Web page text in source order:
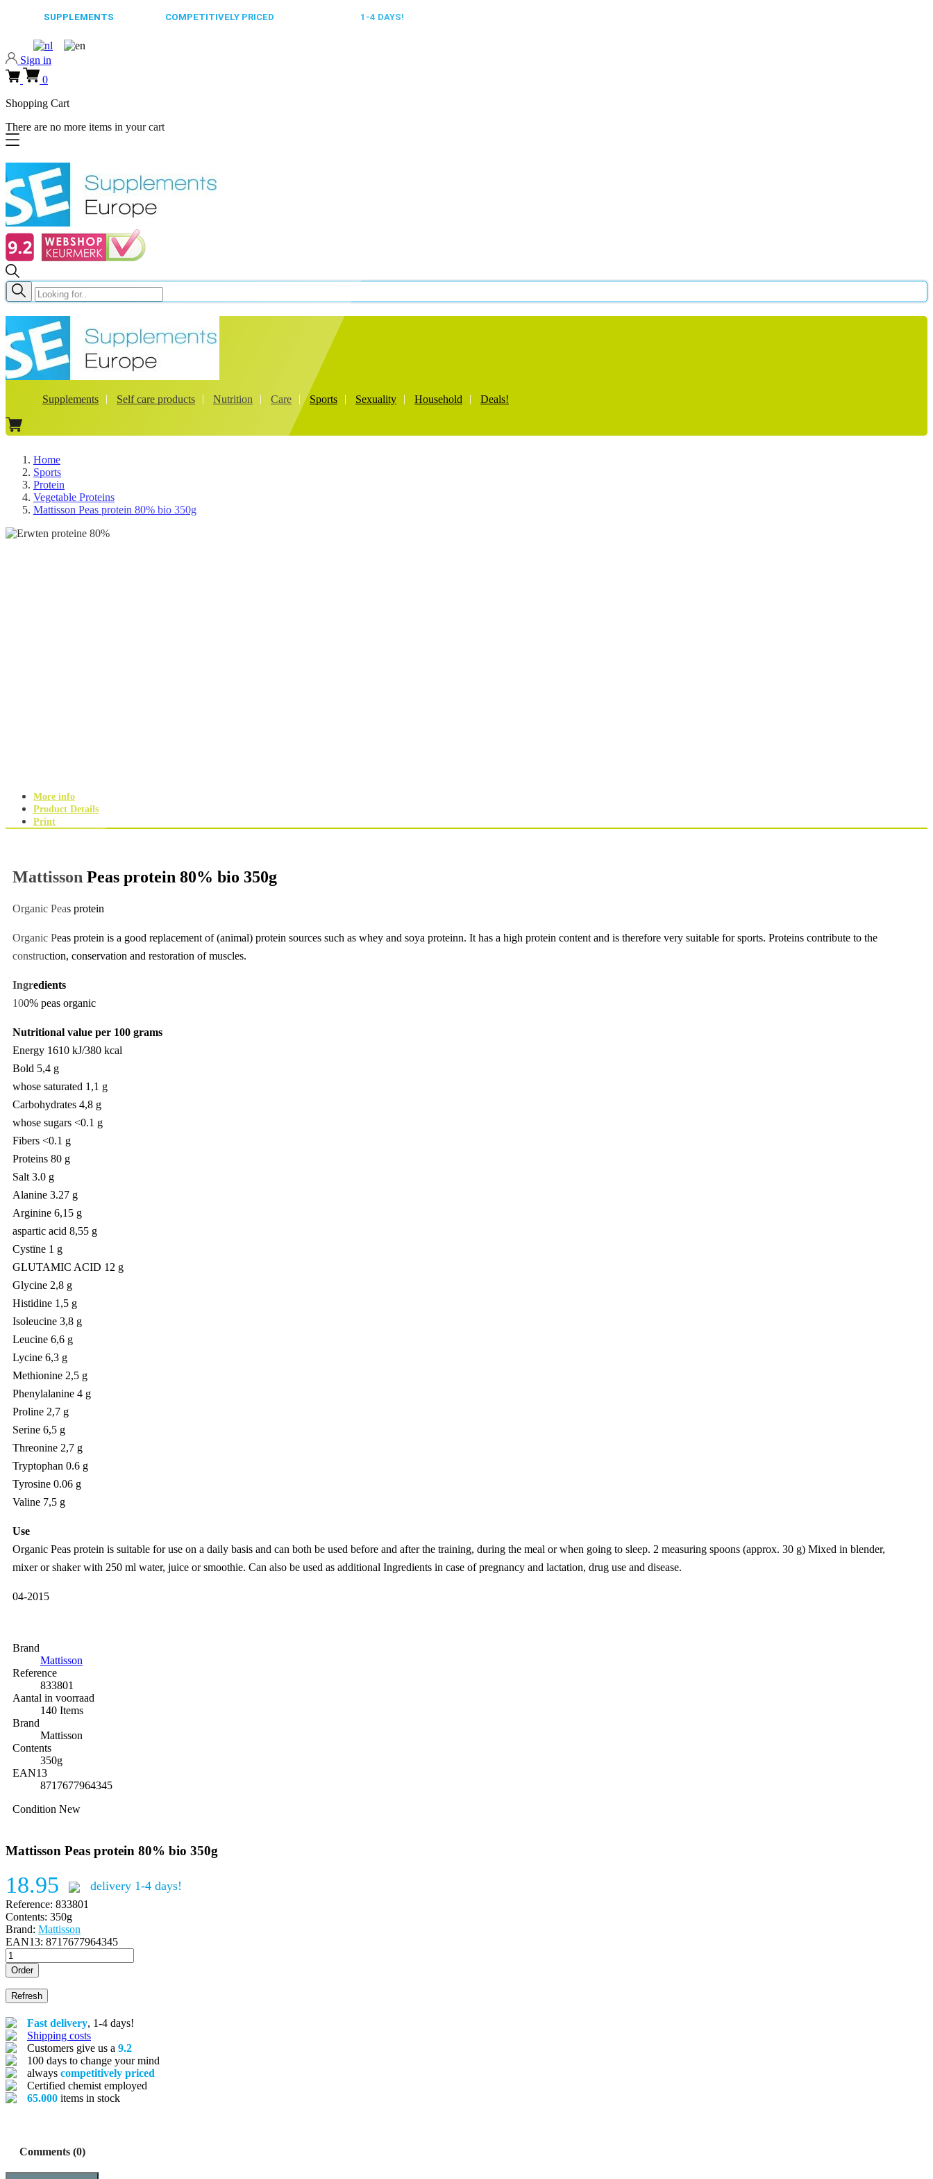
SUPPLEMENTS COMPETITIVELY PRICED 1-4 DAYS!
Sign in
0
Shopping Cart
There are no more items in your cart
Supplements Self care products Nutrition Care Sports Sexuality Household Deals!
Home
Sports
Protein
Vegetable Proteins
Mattisson Peas protein 80% bio 350g
More info
Product Details
Print
Mattisson Peas protein 80% bio 350g
Organic Peas protein
Organic Peas protein is a good replacement of (animal) protein sources such as whey and soya proteinn. It has a high protein content and is therefore very suitable for sports. Proteins contribute to the
construction, conservation and restoration of muscles.
Ingredients
100% peas organic
Nutritional value per 100 grams
​Energy 1610 kJ/380 kcal
Bold 5,4 g
whose saturated 1,1 g
Carbohydrates 4,8 g
whose sugars <0.1 g
Fibers <0.1 g
Proteins 80 g
Salt 3.0 g
Alanine 3.27 g
Arginine 6,15 g
aspartic acid 8,55 g
Cystïne 1 g
GLUTAMIC ACID 12 g
Glycine 2,8 g
Histidine 1,5 g
Isoleucine 3,8 g
Leucine 6,6 g
Lycine 6,3 g
Methionine 2,5 g
Phenylalanine 4 g
Proline 2,7 g
Serine 6,5 g
Threonine 2,7 g
Tryptophan 0.6 g
Tyrosine 0.06 g
Valine 7,5 g
Use
Organic Peas protein is suitable for use on a daily basis and can both be used before and after the training, during the meal or when going to sleep. 2 measuring spoons (approx. 30 g) Mixed in blender,
mixer or shaker with 250 ml water, juice or smoothie. Can also be used as additional Ingredients in case of pregnancy and lactation, drug use and disease.
04-2015
Brand
Mattisson
Reference
833801
Aantal in voorraad
140 Items
Brand
Mattisson
Contents
350g
EAN13
8717677964345
Condition New
Mattisson Peas protein 80% bio 350g
18.95 delivery 1-4 days!
Reference: 833801
Contents: 350g
Brand: Mattisson
EAN13: 8717677964345
Order
Fast delivery, 1-4 days!
Shipping costs
Customers give us a 9.2
100 days to change your mind
always competitively priced
Certified chemist employed
65.000 items in stock
Comments (0)